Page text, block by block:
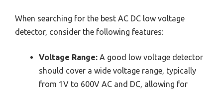
When searching for the best AC DC low voltage
detector, consider the following features:
Voltage Range: A good low voltage detector
should cover a wide voltage range, typically
from 1V to 600V AC and DC, allowing for